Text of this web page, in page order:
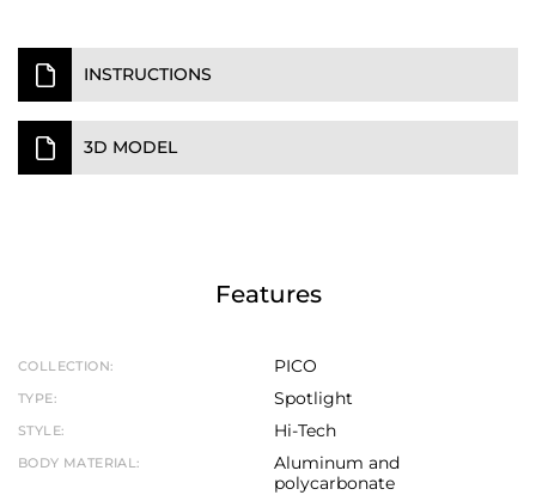
INSTRUCTIONS
3D MODEL
Features
COLLECTION: PICO
TYPE: Spotlight
STYLE: Hi-Tech
BODY MATERIAL:
Aluminum and
polycarbonate